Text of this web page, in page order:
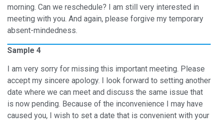
morning. Can we reschedule? I am still very interested in
meeting with you. And again, please forgive my temporary
absent-mindedness.
Sample 4
I am very sorry for missing this important meeting. Please
accept my sincere apology. I look forward to setting another
date where we can meet and discuss the same issue that
is now pending. Because of the inconvenience I may have
caused you, I wish to set a date that is convenient with your